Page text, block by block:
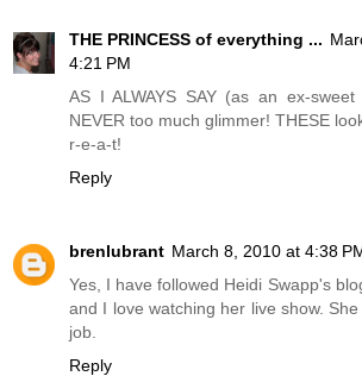
THE PRINCESS of everything ...
4:21 PM
AS I ALWAYS SAY (as an ex-
NEVER too much glimmer! THESE
r-e-a-t!
Reply
brenlubrant March 8, 2010 at 4:38
Yes, I have followed Heidi Swapp's
and I love watching her live show.
job.
Reply